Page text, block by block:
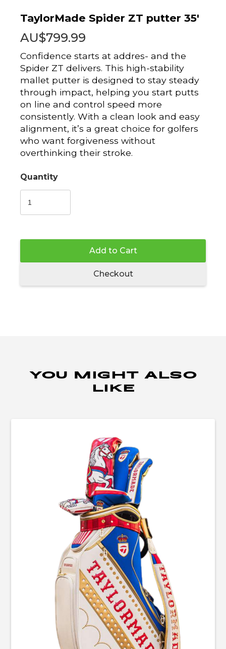
TaylorMade Spider ZT putter 35'
AU$799.99
Confidence starts at addres- and the
Spider ZT delivers. This high-stability
mallet putter is designed to stay steady
through impact, helping you start putts
on line and control speed more
consistently. With a clean look and easy
alignment, it’s a great choice for golfers
who want forgiveness without
overthinking their stroke.
Quantity
Add to Cart
Checkout
YOU MIGHT ALSO
LIKE